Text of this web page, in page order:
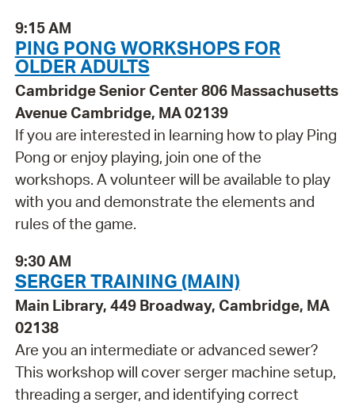
9:15 AM
PING PONG WORKSHOPS FOR
OLDER ADULTS
Cambridge Senior Center 806 Massachusetts
Avenue Cambridge, MA 02139
If you are interested in learning how to play Ping
Pong or enjoy playing, join one of the
workshops. A volunteer will be available to play
with you and demonstrate the elements and
rules of the game.
9:30 AM
SERGER TRAINING (MAIN)
Main Library, 449 Broadway, Cambridge, MA
02138
Are you an intermediate or advanced sewer?
This workshop will cover serger machine setup,
threading a serger, and identifying correct